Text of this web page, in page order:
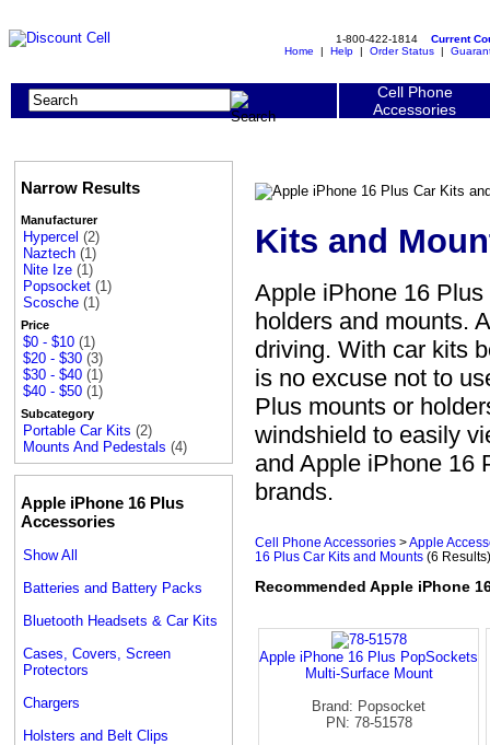
1-800-422-1814 Current
Home | Help | Order Status |
Cell Phone
Accessories
Narrow Results
Manufacturer
Hypercel (2)
Naztech (1)
Nite Ize (1)
Popsocket (1)
Scosche (1)
Price
$0 - $10 (1)
$20 - $30 (3)
$30 - $40 (1)
$40 - $50 (1)
Subcategory
Portable Car Kits (2)
Mounts And Pedestals (4)
Apple iPhone 16 Plus
Accessories
Show All
Batteries and Battery Packs
Bluetooth Headsets & Car Kits
Cases, Covers, Screen
Protectors
Chargers
Holsters and Belt Clips
Kits and
Apple iPhone 16
holders and mounts.
driving. With car kits
is no excuse not to
Plus mounts or
windshield to easily
and Apple iPhone 16
brands.
Cell Phone Accessories >Apple
16 Plus Car Kits and Mounts (6 Results)
Recommended Apple iPhone
Apple iPhone 16 Plus PopSockets
Multi-Surface Mount
Brand: Popsocket
PN: 78-51578